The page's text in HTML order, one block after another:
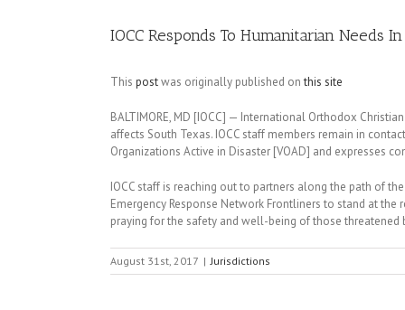
IOCC Responds To Humanitarian Needs
This postwas originally published onthis site
BALTIMORE, MD [IOCC] — International Orthodox
affects South Texas. IOCC staff members remain in
Organizations Active in Disaster [VOAD] and expresses
IOCC staff is reaching out to partners along the path of
Emergency Response Network Frontliners to stand at the
praying for the safety and well-being of those threatened
August 31st, 2017 | Jurisdictions